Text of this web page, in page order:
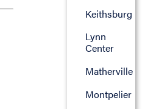
Keithsburg
Lynn
Center
Matherville
Montpelier